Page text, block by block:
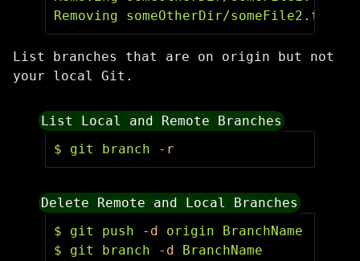
Removing someOtherDir/someFile2.txt
List branches that are on origin but not
your local Git.
List Local and Remote Branches
$ git branch -r
Delete Remote and Local Branches
$ git push -d
$ git branch -d